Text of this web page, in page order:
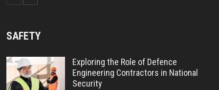
SAFETY
Exploring the Role of Defence
Engineering Contractors in National
Security